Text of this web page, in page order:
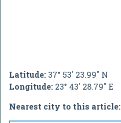
Latitude: 37° 53' 23.99" N
Longitude: 23° 43' 28.79" E
Nearest city to this article: